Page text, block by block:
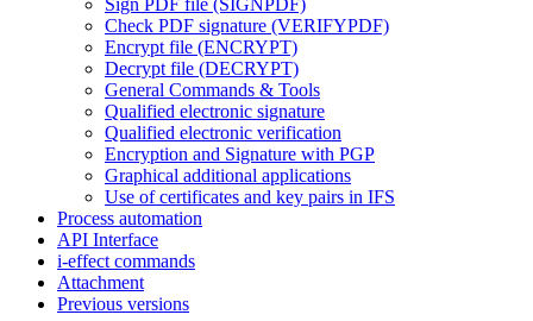
Sign PDF file (SIGNPDF)
Check PDF signature (VERIFYPDF)
Encrypt file (ENCRYPT)
Decrypt file (DECRYPT)
General Commands & Tools
Qualified electronic signature
Qualified electronic verification
Encryption and Signature with PGP
Graphical additional applications
Use of certificates and key pairs in IFS
Process automation
API Interface
i-effect commands
Attachment
Previous versions